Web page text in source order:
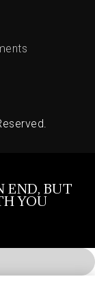
END, BUT
YOU